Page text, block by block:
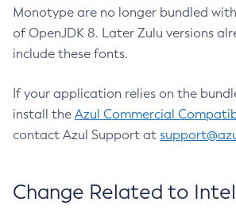
Monotype are no longer bundled
of OpenJDK 8. Later Zulu versions
include these fonts.
If your application relies on the
install the Azul Commercial
contact Azul Support at
Change Related to